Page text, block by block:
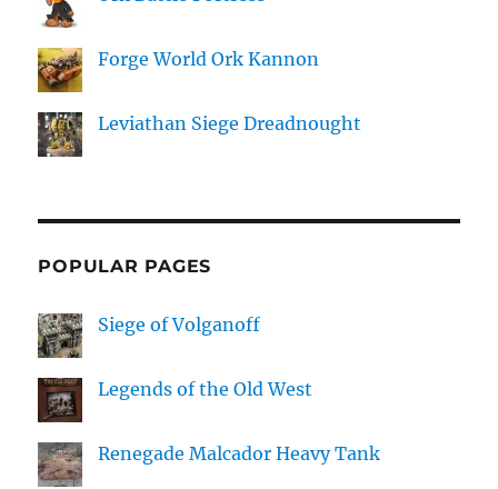
Forge World Ork Kannon
Leviathan Siege Dreadnought
POPULAR PAGES
Siege of Volganoff
Legends of the Old West
Renegade Malcador Heavy Tank